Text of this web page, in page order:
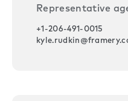
Representative
+1-206-491-0015